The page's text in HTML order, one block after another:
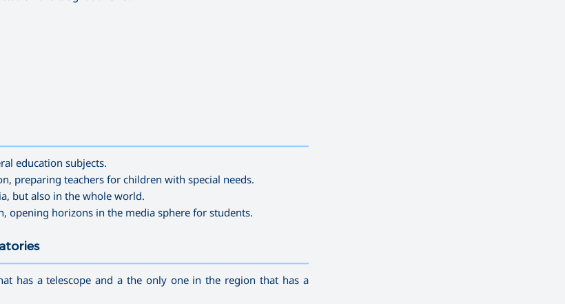
education subjects.
, preparing teachers for children with special needs.
but also in the whole world.
, opening horizons in the media sphere for students.
has a telescope and a the only one in the region that has a